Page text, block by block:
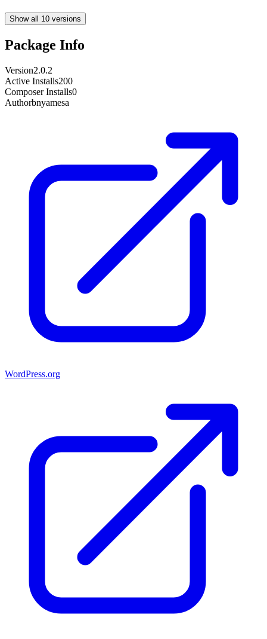
Show all 10 versions
Package Info
Version2.0.2
Active Installs200
Composer Installs0
Authorbnyamesa
WordPress.org